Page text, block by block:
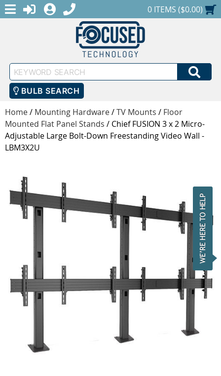
MENULOGINREGISTER
1-888-686-0551SHOPPING CART
0 ITEMS ($0.00)
Keyword
Search
BULB SEARCH
Home/ Mounting Hardware/TV Mounts / Floor
Mounted Flat Panel Stands / Chief FUSION 3 x 2 Micro-
Adjustable Large Bolt-Down Freestanding Video Wall -
LBM3X2U